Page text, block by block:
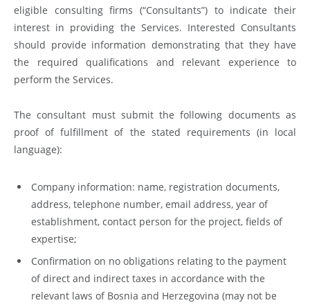
eligible consulting firms (“Consultants”) to indicate their
interest in providing the Services. Interested Consultants
should provide information demonstrating that they have
the required qualifications and relevant experience to
perform the Services.
The consultant must submit the following documents as
proof of fulfillment of the stated requirements (in local
language):
Company information: name, registration documents,
address, telephone number, email address, year of
establishment, contact person for the project, fields of
expertise;
Confirmation on no obligations relating to the payment
of direct and indirect taxes in accordance with the
relevant laws of Bosnia and Herzegovina (may not be